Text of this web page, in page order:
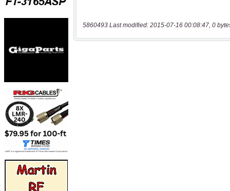
5860493 Last modified: 2015-07-16 00:08:47, 0